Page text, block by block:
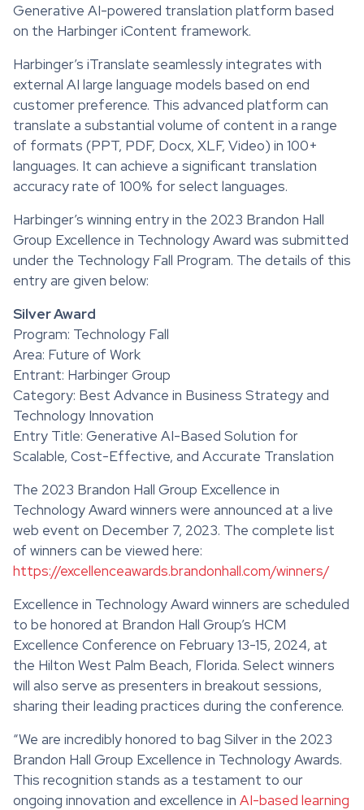
Generative AI-powered translation platform based
on the Harbinger iContent framework.
Harbinger’s iTranslate seamlessly integrates with
external AI large language models based on end
customer preference. This advanced platform can
translate a substantial volume of content in a range
of formats (PPT, PDF, Docx, XLF, Video) in 100+
languages. It can achieve a significant translation
accuracy rate of 100% for select languages.
Harbinger’s winning entry in the 2023 Brandon Hall
Group Excellence in Technology Award was submitted
under the Technology Fall Program. The details of this
entry are given below:
Silver Award
Program: Technology Fall
Area: Future of Work
Entrant: Harbinger Group
Category: Best Advance in Business Strategy and
Technology Innovation
Entry Title: Generative AI-Based Solution for
Scalable, Cost-Effective, and Accurate Translation
The 2023 Brandon Hall Group Excellence in
Technology Award winners were announced at a live
web event on December 7, 2023. The complete list
of winners can be viewed here:
https://excellenceawards.brandonhall.com/winners/
Excellence in Technology Award winners are scheduled
to be honored at Brandon Hall Group’s HCM
Excellence Conference on February 13-15, 2024, at
the Hilton West Palm Beach, Florida. Select winners
will also serve as presenters in breakout sessions,
sharing their leading practices during the conference.
“We are incredibly honored to bag Silver in the 2023
Brandon Hall Group Excellence in Technology Awards.
This recognition stands as a testament to our
ongoing innovation and excellence in AI-based learning